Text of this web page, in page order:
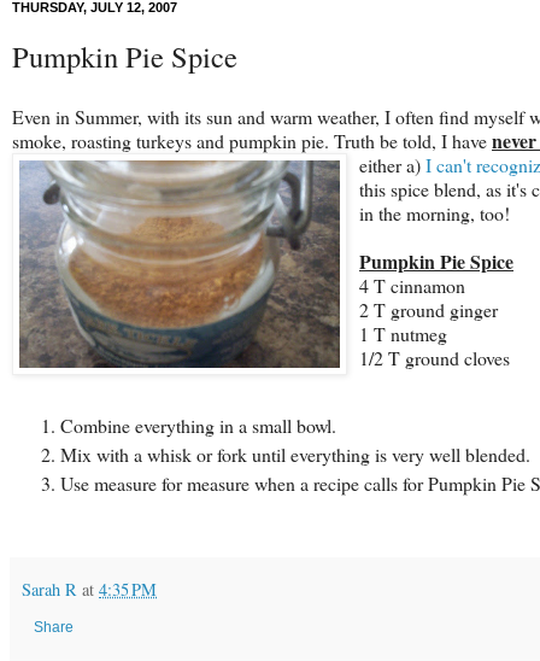
THURSDAY, JULY 12, 2007
Pumpkin Pie Spice
Even in Summer, with its sun and warm weather, I often find
smoke, roasting turkeys and pumpkin pie. Truth be told, I have
either a)I can't
this spice blend, as it's
in the morning, too!
Pumpkin Pie Spice
4 T cinnamon
2 T ground ginger
1 T nutmeg
1/2 T ground cloves
Combine everything in a small bowl.
Mix with a whisk or fork until everything is very well blended.
Use measure for measure when a recipe calls for Pumpkin Pie
Sarah R at 4:35 PM
Share